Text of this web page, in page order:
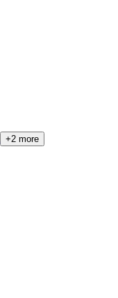
+2 more